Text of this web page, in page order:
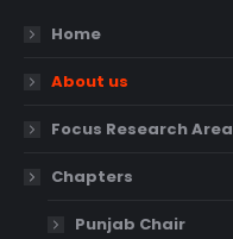
Home
About us
Focus Research Area
Chapters
Punjab Chair